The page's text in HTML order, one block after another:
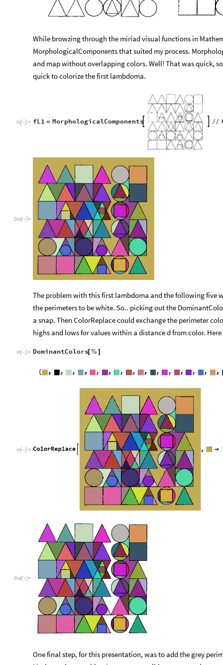
While browzing through the miriad visual functions in
MorphologicalComponents that suited my process.
and map without overlapping colors. Well! That was quick,
quick to colorize the first lambdoma.
In[ ]:= fL1 = MorphologicalComponents //
Out[ ]=
The problem with this first lambdoma and the following five
the perimeters to be white. So.. picking out the
a snap. Then ColorReplace could exchange the perimeter
highs and lows for values within a distance d from color. Here
In[ ]:= DominantColors[% ]
In[ ]:=
Out[ ]=
One final step, for this presentation, was to add the grey